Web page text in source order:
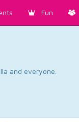
Fun
and everyone.